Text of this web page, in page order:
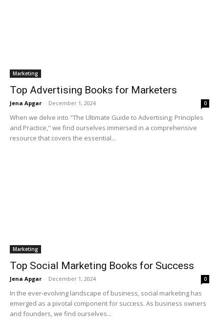
Marketing
Top Advertising Books for Marketers
Jena Apgar - December 1, 2024 0
When we delve into "The Ultimate Guide to Advertising: Principles
and Practice," we find ourselves immersed in a comprehensive
resource that covers the essential...
Marketing
Top Social Marketing Books for Success
Jena Apgar - December 1, 2024 0
In the ever-evolving landscape of business, social marketing has
emerged as a pivotal component for success. As business owners
and founders, we find ourselves...